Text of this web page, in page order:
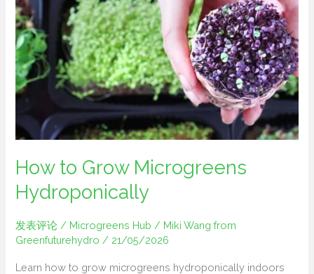
How to Grow Microgreens
Hydroponically
发表评论 / Microgreens Hub / Miki Wang from
Greenfuturehydro / 21/05/2026
Learn how to grow microgreens hydroponically indoors
How
to
Grow
Microgreens
Hydroponically